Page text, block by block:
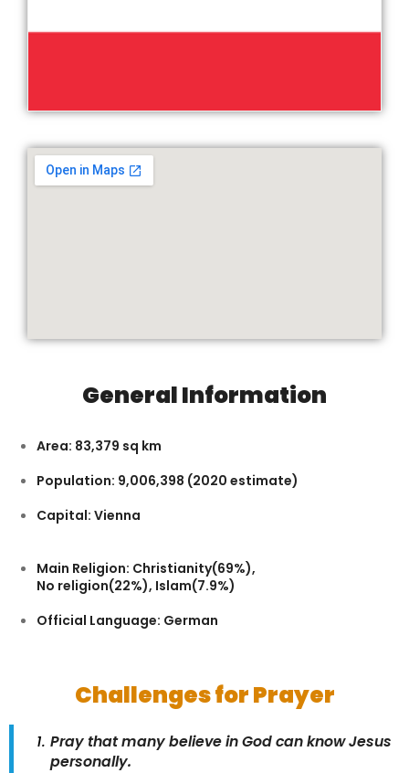
General Information
Area: 83,379 sq km
Population: 9,006,398 (2020 estimate)
Capital: Vienna
Main Religion: Christianity(69%),
No religion(22%), Islam(7.9%)
Official Language: German
Challenges for Prayer
Pray that many believe in God can know Jesus
personally.